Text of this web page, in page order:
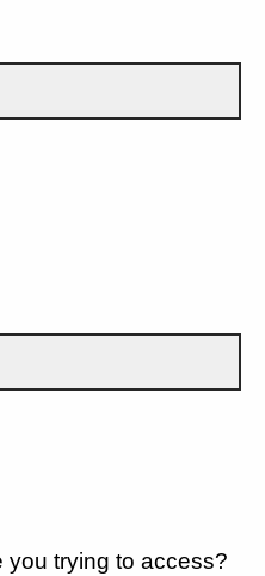
you trying to access?